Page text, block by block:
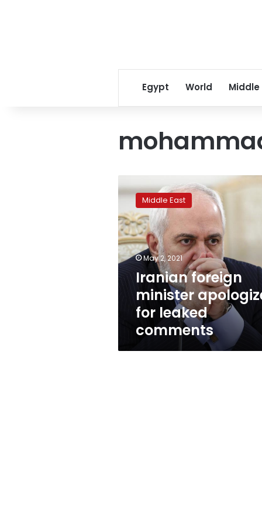
Egypt World Middle
foreign
minister
apologizes
for
leaked
comments
Middle East
May 2, 2021
Iranian foreign
minister
for leaked
comments